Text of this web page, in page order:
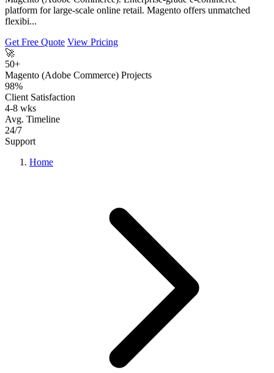
platform for large-scale online retail. Magento offers unmatched
flexibi...
Get Free Quote View Pricing
🚀
50+
Magento (Adobe Commerce) Projects
98%
Client Satisfaction
4-8 wks
Avg. Timeline
24/7
Support
Home